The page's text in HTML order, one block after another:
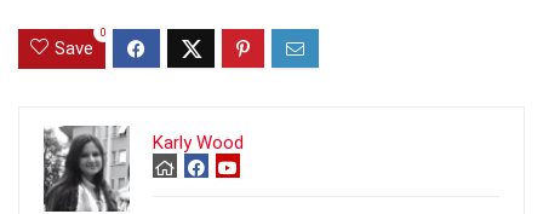
Save
0
Karly Wood